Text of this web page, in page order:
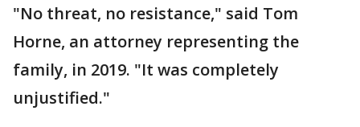
"No threat, no resistance," said Tom
Horne, an attorney representing the
family, in 2019. "It was completely
unjustified."